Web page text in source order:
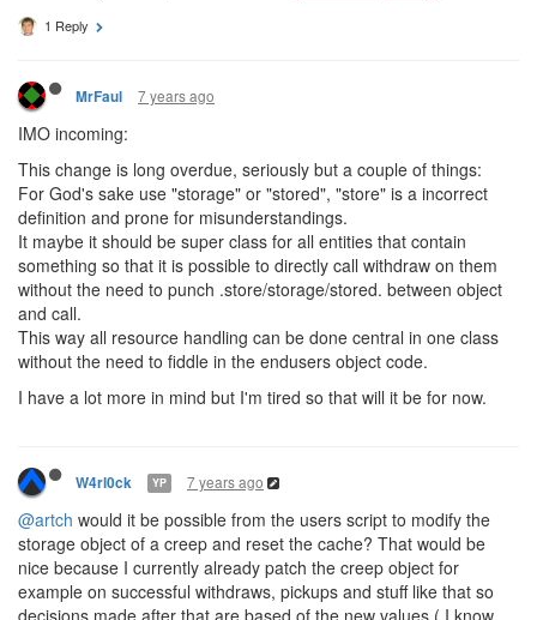
1 Reply
MrFaul 7 years ago
IMO incoming:
This change is long overdue, seriously but a couple of things:
For God's sake use "storage" or "stored", "store" is a incorrect
definition and prone for misunderstandings.
It maybe it should be super class for all entities that contain
something so that it is possible to directly call withdraw on them
without the need to punch .store/storage/stored. between object
and call.
This way all resource handling can be done central in one class
without the need to fiddle in the endusers object code.
I have a lot more in mind but I'm tired so that will it be for now.
W4rl0ck YP 7 years ago
@artch would it be possible from the users script to modify the
storage object of a creep and reset the cache? That would be
nice because I currently already patch the creep object for
example on successful withdraws, pickups and stuff like that so
decisions made after that are based of the new values ( I know